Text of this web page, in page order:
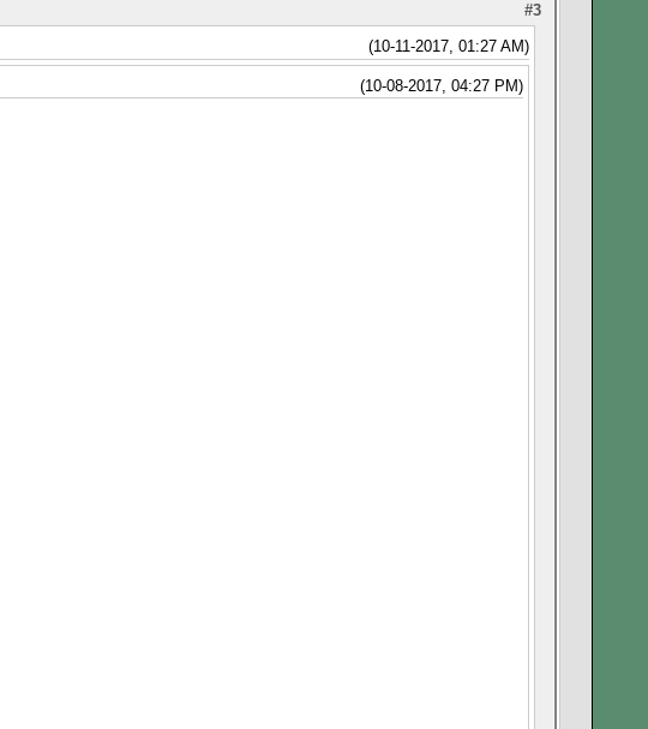
#3
(10-11-2017, 01:27 AM)
(10-08-2017, 04:27 PM)